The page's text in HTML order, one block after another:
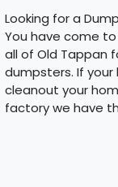
Looking for a
You have come
all of Old Tappan
dumpsters. If
cleanout your
factory we have